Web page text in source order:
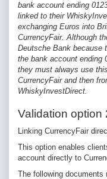
bank account ending
linked to their
exchanging Euros into
CurrencyFair.Although
Deutsche Bank because
the bank account ending
they must always use
CurrencyFair and then
WhiskyInvestDirect.
Validation option
Linking CurrencyFair
This option enables
account directly to
The following documents